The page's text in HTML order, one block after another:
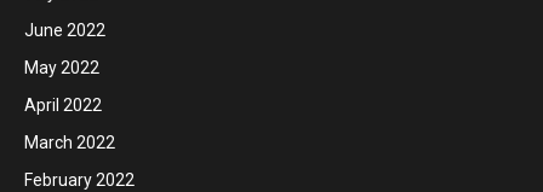
June 2022
May 2022
April 2022
March 2022
February 2022